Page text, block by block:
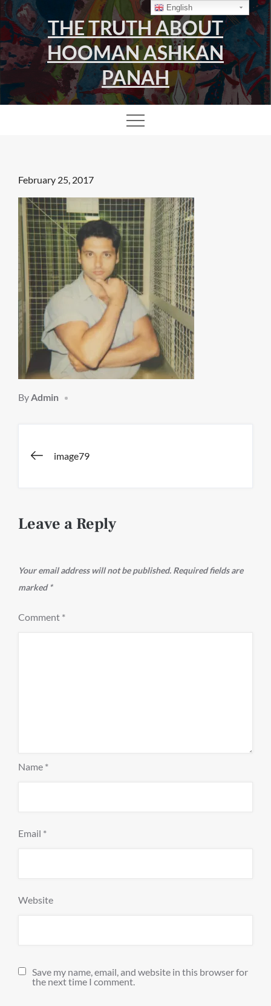
Skip
to
content
THE TRUTH ABOUT
HOOMAN ASHKAN
PANAH
Posted
on
February 25, 2017
ByAdmin
Post
image79
Leave a Reply
Your email address will not be published. Required fields are
marked*
Comment *
Name *
Email *
Website
Save my name, email, and website in this browser for
the next time I comment.
English